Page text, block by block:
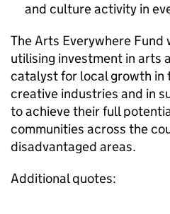
and culture activity in
The Arts Everywhere Fund
utilising investment in arts
catalyst for local growth in
creative industries and in
to achieve their full
communities across the
disadvantaged areas.
Additional quotes: